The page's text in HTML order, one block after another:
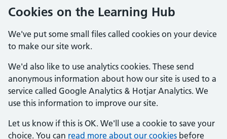
Cookies on the Learning Hub
We've put some small files called cookies on your device
to make our site work.
We'd also like to use analytics cookies. These send
anonymous information about how our site is used to a
service called Google Analytics & Hotjar Analytics. We
use this information to improve our site.
Let us know if this is OK. We'll use a cookie to save your
choice. You can read more about our cookies before